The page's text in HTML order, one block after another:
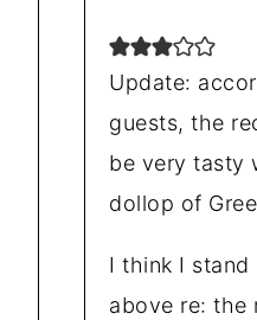
Update:
guests, the
be very tasty
dollop of
I think I stand
above re: the